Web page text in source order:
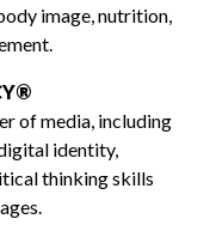
image, nutrition,
of media, including
identity,
thinking skills